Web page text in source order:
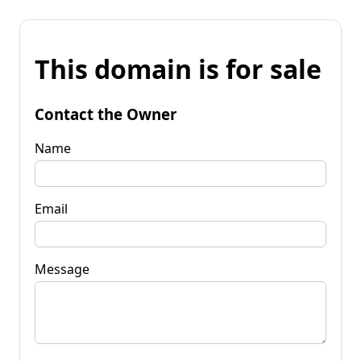
This domain is for sale
Contact the Owner
Name
Email
Message